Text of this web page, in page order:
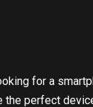
for a
perfect